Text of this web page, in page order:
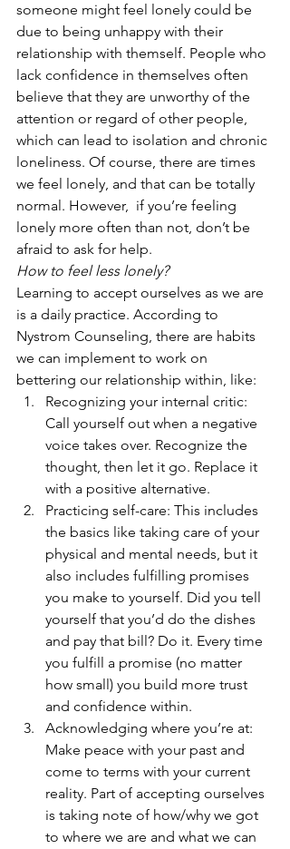
someone might feel lonely could be
due to being unhappy with their
relationship with themself. People who
lack confidence in themselves often
believe that they are unworthy of the
attention or regard of other people,
which can lead to isolation and chronic
loneliness. Of course, there are times
we feel lonely, and that can be totally
normal. However,  if you’re feeling
lonely more often than not, don’t be
afraid to ask for help.
How to feel less lonely?
Learning to accept ourselves as we are
is a daily practice. According to
Nystrom Counseling, there are habits
we can implement to work on
bettering our relationship within, like:
Recognizing your internal critic:
Call yourself out when a negative
voice takes over. Recognize the
thought, then let it go. Replace it
with a positive alternative.
Practicing self-care: This includes
the basics like taking care of your
physical and mental needs, but it
also includes fulfilling promises
you make to yourself. Did you tell
yourself that you’d do the dishes
and pay that bill? Do it. Every time
you fulfill a promise (no matter
how small) you build more trust
and confidence within.
Acknowledging where you’re at:
Make peace with your past and
come to terms with your current
reality. Part of accepting ourselves
is taking note of how/why we got
to where we are and what we can